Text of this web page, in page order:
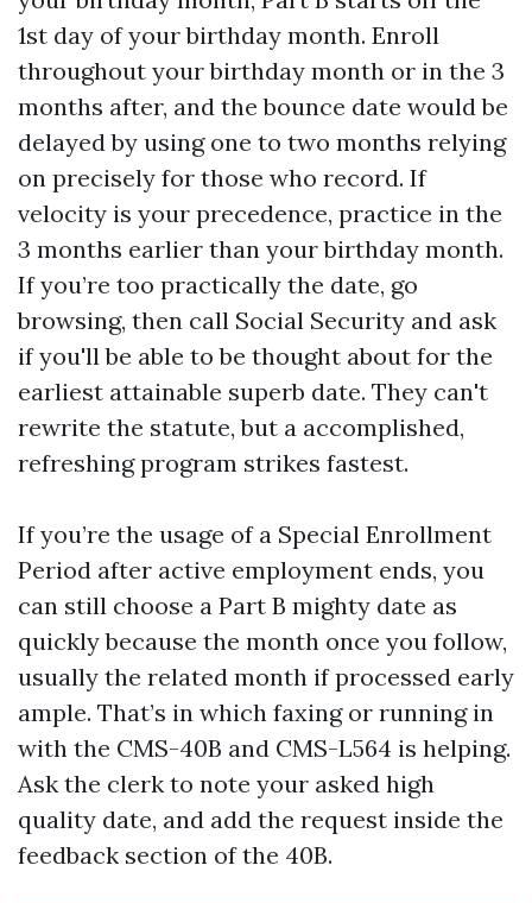
1st day of your birthday month. Enroll
throughout your birthday month or in the 3
months after, and the bounce date would be
delayed by using one to two months relying
on precisely for those who record. If
velocity is your precedence, practice in the
3 months earlier than your birthday month.
If you’re too practically the date, go
browsing, then call Social Security and ask
if you'll be able to be thought about for the
earliest attainable superb date. They can't
rewrite the statute, but a accomplished,
refreshing program strikes fastest.
If you’re the usage of a Special Enrollment
Period after active employment ends, you
can still choose a Part B mighty date as
quickly because the month once you follow,
usually the related month if processed early
ample. That’s in which faxing or running in
with the CMS-40B and CMS-L564 is helping.
Ask the clerk to note your asked high
quality date, and add the request inside the
feedback section of the 40B.